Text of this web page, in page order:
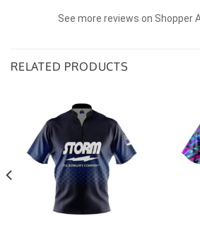
See more reviews on Shopper
RELATED PRODUCTS